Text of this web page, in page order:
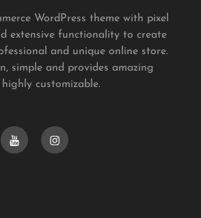
WordPress theme with pixel
extensive functionality to create
and unique online store.
simple and provides amazing
customizable.
youtube instagram